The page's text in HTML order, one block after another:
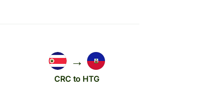
→
CRC to HTG